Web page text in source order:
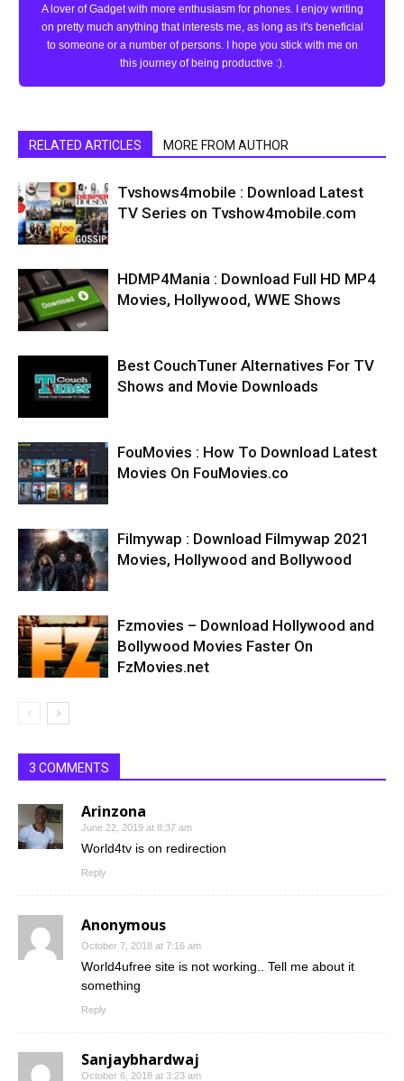
A lover of Gadget with more enthusiasm for phones. I enjoy writing
on pretty much anything that interests me, as long as it's beneficial
to someone or a number of persons. I hope you stick with me on
this journey of being productive :).
RELATED ARTICLES MORE FROM AUTHOR
Tvshows4mobile : Download Latest
TV Series on Tvshow4mobile.com
HDMP4Mania : Download Full HD MP4
Movies, Hollywood, WWE Shows
Best CouchTuner Alternatives For TV
Shows and Movie Downloads
FouMovies : How To Download Latest
Movies On FouMovies.co
Filmywap : Download Filmywap 2021
Movies, Hollywood and Bollywood
Fzmovies – Download Hollywood and
Bollywood Movies Faster On
FzMovies.net
3 COMMENTS
Arinzona
June 22, 2019 at 8:37 am
World4tv is on redirection
Reply
Anonymous
October 7, 2018 at 7:16 am
World4ufree site is not working.. Tell me about it
something
Reply
Sanjaybhardwaj
October 6, 2018 at 3:23 am